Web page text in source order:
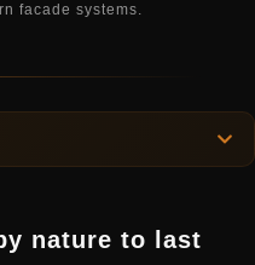
facade systems.
nature to last